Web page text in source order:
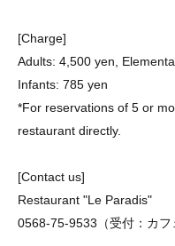
[Charge]
Adults: 4,500 yen,
Infants: 785 yen
*For reservations of 5 or
restaurant directly.
[Contact us]
Restaurant "Le Paradis"
0568-75-9533（受付：カフ